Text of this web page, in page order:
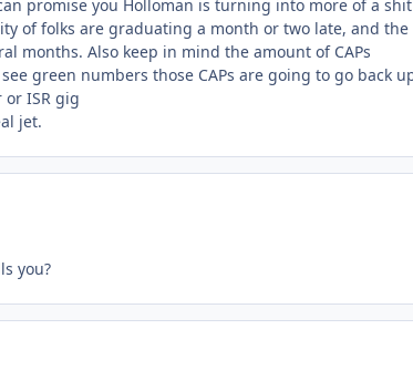
promise you Holloman is turning into more of a shit
of folks are graduating a month or two late, and the
months. Also keep in mind the amount of CAPs
green numbers those CAPs are going to go back
ISR gig
jet.
you?